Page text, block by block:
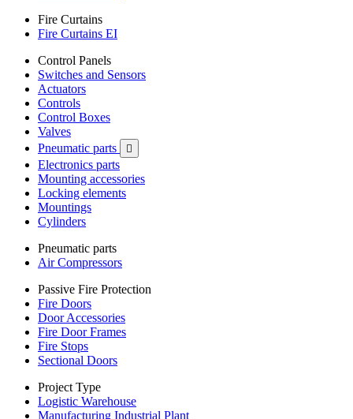
Fire Curtains
Fire Curtains EI
Control Panels
Switches and Sensors
Actuators
Controls
Control Boxes
Valves
Pneumatic parts

Electronics parts
Mounting accessories
Locking elements
Mountings
Cylinders
Pneumatic parts
Air Compressors
Passive Fire Protection
Fire Doors
Door Accessories
Fire Door Frames
Fire Stops
Sectional Doors
Project Type
Logistic Warehouse
Manufacturing Industrial Plant